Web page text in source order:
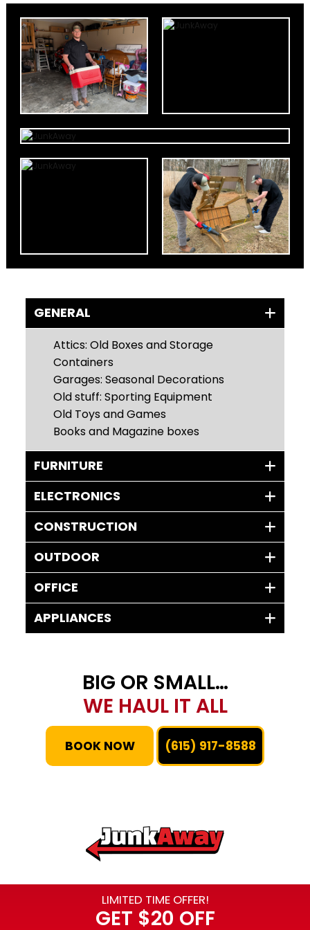
BIG OR SMALL…
WE HAUL IT ALL
BOOK NOW (615) 917-8588
GENERAL
Attics: Old Boxes and Storage
Containers
Garages: Seasonal Decorations
Old stuff: Sporting Equipment
Old Toys and Games
Books and Magazine boxes
FURNITURE
ELECTRONICS
CONSTRUCTION
OUTDOOR
OFFICE
APPLIANCES
LIMITED TIME OFFER!
GET $20 OFF